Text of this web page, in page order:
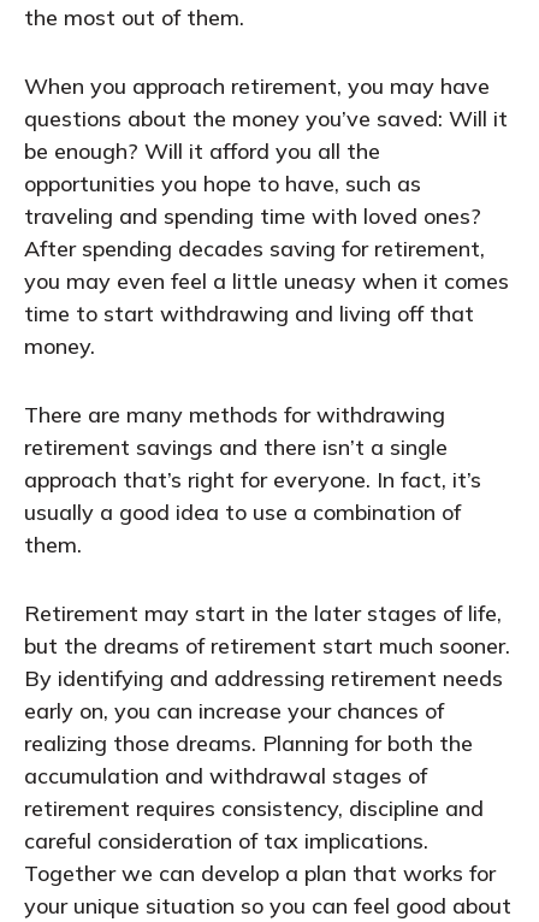
the most out of them.
When you approach retirement, you may have
questions about the money you’ve saved: Will it
be enough? Will it afford you all the
opportunities you hope to have, such as
traveling and spending time with loved ones?
After spending decades saving for retirement,
you may even feel a little uneasy when it comes
time to start withdrawing and living off that
money.
There are many methods for withdrawing
retirement savings and there isn’t a single
approach that’s right for everyone. In fact, it’s
usually a good idea to use a combination of
them.
Retirement may start in the later stages of life,
but the dreams of retirement start much sooner.
By identifying and addressing retirement needs
early on, you can increase your chances of
realizing those dreams. Planning for both the
accumulation and withdrawal stages of
retirement requires consistency, discipline and
careful consideration of tax implications.
Together we can develop a plan that works for
your unique situation so you can feel good about